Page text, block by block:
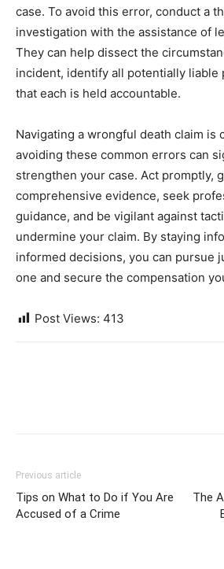
case. To avoid this error, conduct a
investigation with the assistance of
They can help dissect the
incident, identify all potentially liable
that each is held accountable.
Navigating a wrongful death claim is
avoiding these common errors can
strengthen your case. Act promptly,
comprehensive evidence, seek
guidance, and be vigilant against
undermine your claim. By staying
informed decisions, you can pursue
one and secure the compensation
Post Views: 413
Previous article
Tips on What to Do if You Are
Accused of a Crime
The